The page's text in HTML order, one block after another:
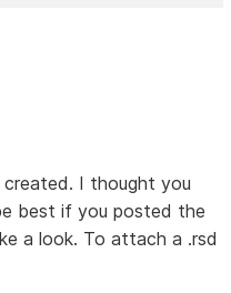
I thought you
best if you posted the
a look. To attach a .rsd